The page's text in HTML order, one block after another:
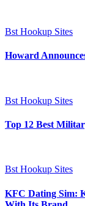
Bst Hookup Sites
Howard
Bst Hookup Sites
Top 12 Best
Bst Hookup Sites
KFC Dating Sim: